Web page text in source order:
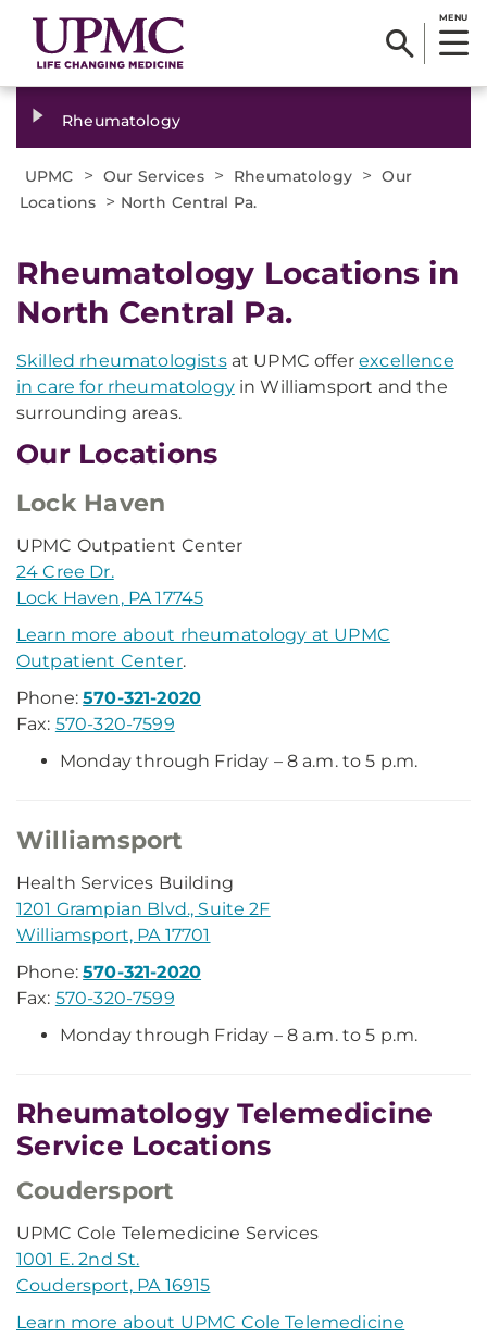
MENU
Rheumatology
UPMC > Our Services > Rheumatology > Our
Locations > North Central Pa.
Rheumatology Locations in
North Central Pa.
Skilled rheumatologistsat UPMC offerexcellence
in care for rheumatologyin Williamsport and the
surrounding areas.
Our Locations
Lock Haven
UPMC Outpatient Center
24 Cree Dr.
Lock Haven, PA 17745
Learn more about rheumatology at UPMC
Outpatient Center.
Phone:570-321-2020
Fax: 570-320-7599
Monday through Friday – 8 a.m. to 5 p.m.
Williamsport
Health Services Building
1201 Grampian Blvd., Suite 2F
Williamsport, PA 17701
Phone:570-321-2020
Fax: 570-320-7599
Monday through Friday – 8 a.m. to 5 p.m.
Rheumatology Telemedicine
Service Locations
Coudersport
UPMC Cole Telemedicine Services
1001 E. 2nd St.
Coudersport, PA 16915
Learn more about UPMC Cole Telemedicine